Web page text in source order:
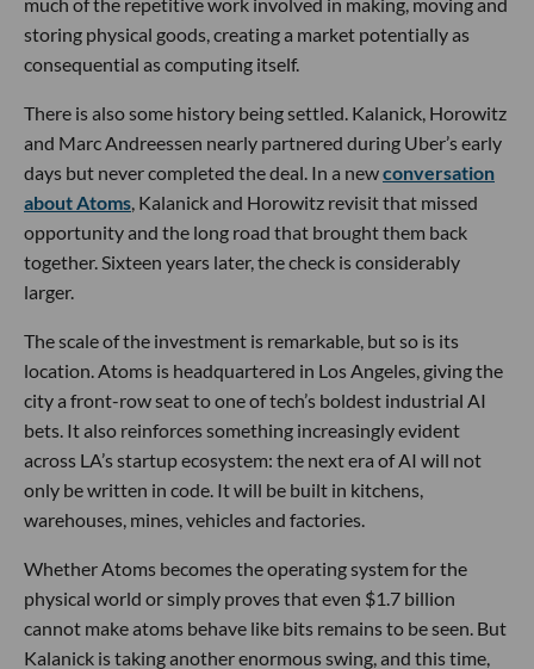
storing physical goods, creating a market potentially as
consequential as computing itself.
There is also some history being settled. Kalanick, Horowitz
and Marc Andreessen nearly partnered during Uber’s early
days but never completed the deal. In a newconversation
about Atoms, Kalanick and Horowitz revisit that missed
opportunity and the long road that brought them back
together. Sixteen years later, the check is considerably
larger.
The scale of the investment is remarkable, but so is its
location. Atoms is headquartered in Los Angeles, giving the
city a front-row seat to one of tech’s boldest industrial AI
bets. It also reinforces something increasingly evident
across LA’s startup ecosystem: the next era of AI will not
only be written in code. It will be built in kitchens,
warehouses, mines, vehicles and factories.
Whether Atoms becomes the operating system for the
physical world or simply proves that even $1.7 billion
cannot make atoms behave like bits remains to be seen. But
Kalanick is taking another enormous swing, and this time,